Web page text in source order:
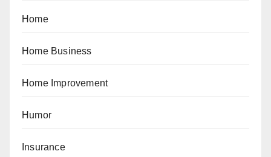
Home
Home Business
Home Improvement
Humor
Insurance